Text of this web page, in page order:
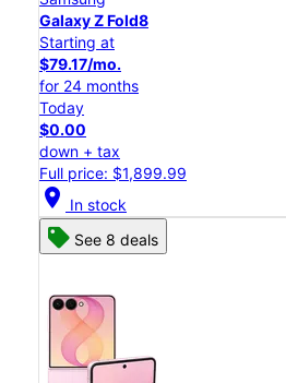
Galaxy Z Fold8
Starting at
$79.17/mo.
for 24 months
Today
$0.00
down + tax
Full price: $1,899.99
location_on In stock
See 8 deals